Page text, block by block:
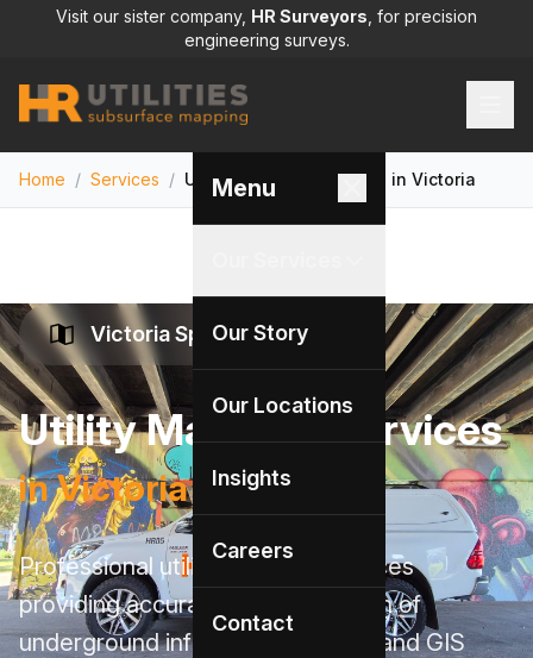
Visit our sister company, HR Surveyors , for precision
engineering surveys.
Menu
Our Story
Our Locations
Insights
Careers
Contact
Home / Services / Utility Mapping Services in Victoria
Victoria Specialists
Utility Mapping Services
in Victoria
Professional utility mapping services
providing accurate documentation of
underground infrastructure. CAD and GIS